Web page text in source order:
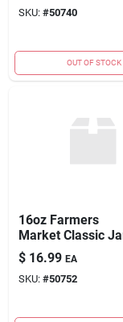
SKU: #50740
OUT OF STOCK
16oz Farmers
Market Classic
$ 16.99 EA
SKU: #50752